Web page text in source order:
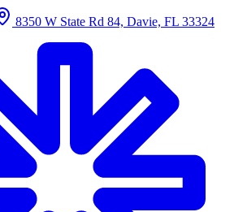
8350 W State Rd 84, Davie, FL 33324